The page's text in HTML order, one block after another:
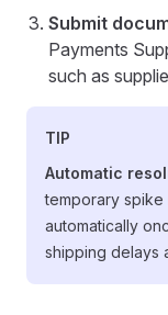
Submit
Payments
such as
TIP
Automatic
temporary spike
automatically
shipping delays